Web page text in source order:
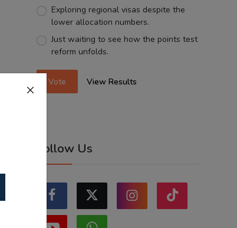
Exploring regional visas despite the
lower allocation numbers.
Just waiting to see how the points test
reform unfolds.
Vote View Results
Follow Us